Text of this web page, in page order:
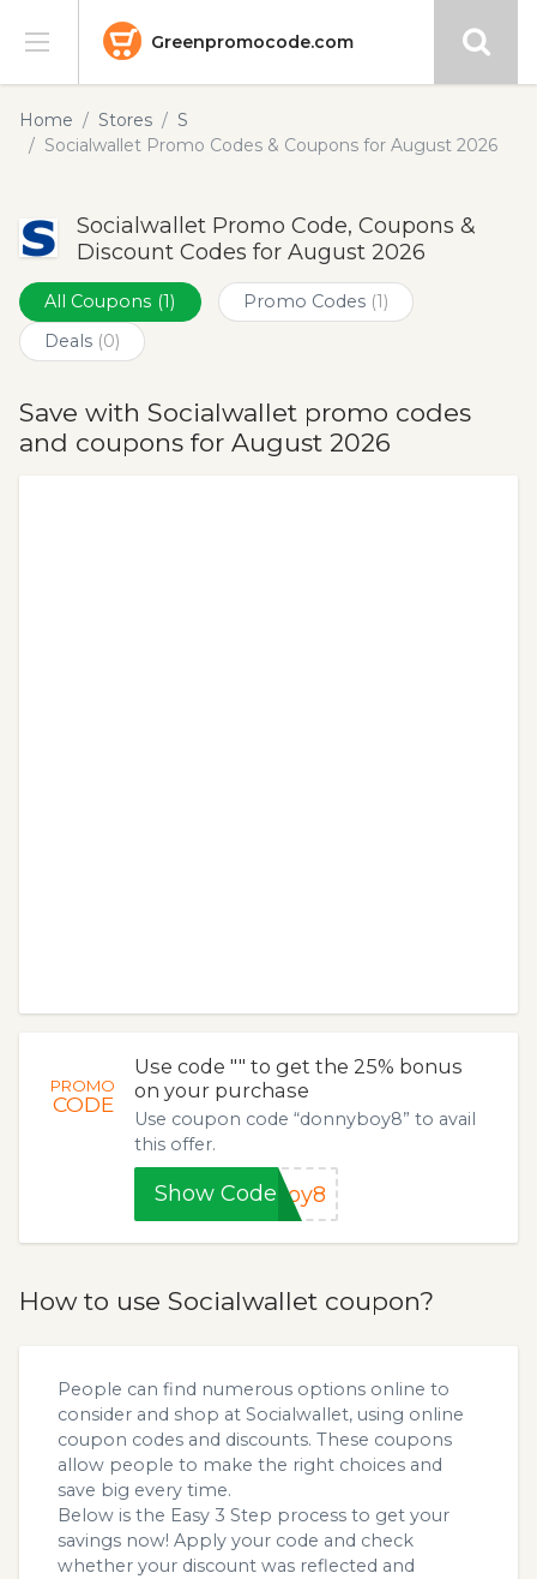
Greenpromocode.com
Stores
Blog
Submit
Home Stores
S
Socialwallet Promo Codes & Coupons for August 2026
Socialwallet Promo Code, Coupons &
Discount Codes for August 2026
All Coupons (1) Promo Codes (1)
Deals (0)
Save with Socialwallet promo codes
and coupons for August 2026
PROMO
CODE
Use code "" to get the 25% bonus
on your purchase
Use coupon code “donnyboy8” to avail
this offer.
Show Codeboy8
How to use Socialwallet coupon?
People can find numerous options online to
consider and shop at Socialwallet, using online
coupon codes and discounts. These coupons
allow people to make the right choices and
save big every time.
Below is the Easy 3 Step process to get your
savings now! Apply your code and check
whether your discount was reflected and